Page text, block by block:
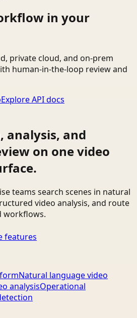
in your
private cloud, and on-prem
human-in-the-loop review and
Explore API docs
analysis, and
on one video
teams search scenes in natural
video analysis, and route
workflows.
features
Natural language video
analysisOperational